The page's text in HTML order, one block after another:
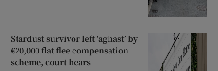
Stardust survivor left ‘aghast’ by
€20,000 flat flee compensation
scheme, court hears